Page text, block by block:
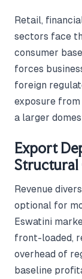
Retail,
sectors face
consumer
forces
foreign
exposure from
a larger
Export
Structural
Revenue
optional for
Eswatini
front-loaded,
overhead of
baseline